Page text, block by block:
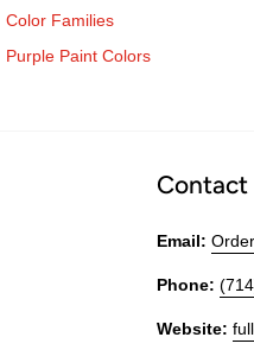
Color Families
Purple Paint Colors
Contact
Email:
Phone:
Website: